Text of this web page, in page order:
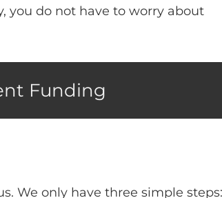
you do not have to worry about
Funding
We only have three simple steps: